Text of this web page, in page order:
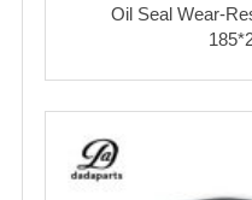
Oil Seal